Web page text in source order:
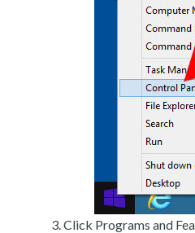
Click Programs and